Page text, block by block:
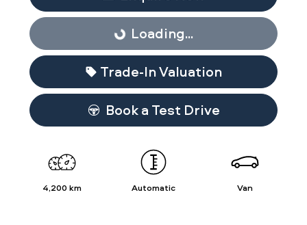
Loading... Loading...
Trade-In Valuation
Book a Test Drive
4,200 km Automatic Van